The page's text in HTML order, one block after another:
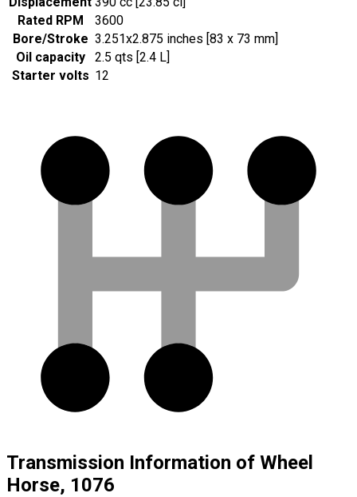
Rated RPM
3600
Bore/Stroke 3.251x2.875 inches [83 x 73 mm]
Oil capacity
2.5 qts [2.4 L]
Starter volts 12
Transmission Information of Wheel
Horse, 1076